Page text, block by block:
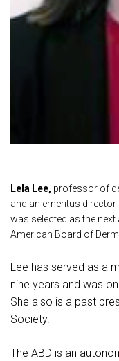
Lela Lee, professor of
and an emeritus
was selected as the
American Board of
Lee has served as a
nine years and was
She also is a past
Society.
The ABD is an